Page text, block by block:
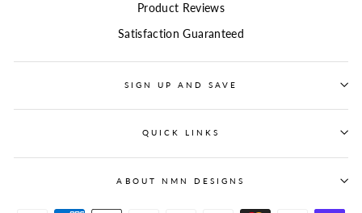
Product Reviews
Satisfaction Guaranteed
SIGN UP AND SAVE
QUICK LINKS
ABOUT NMN DESIGNS